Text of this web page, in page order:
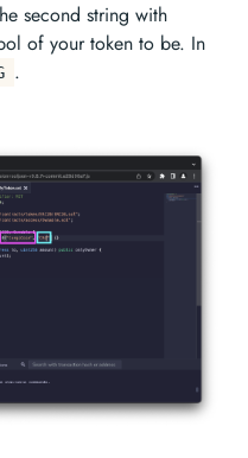
second string with
of your token to be. In
.